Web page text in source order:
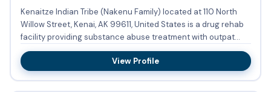
Kenaitze Indian Tribe (Nakenu Family) located at 110 North
Willow Street, Kenai, AK 99611, United States is a drug rehab
facility providing substance abuse treatment with outpat...
View Profile